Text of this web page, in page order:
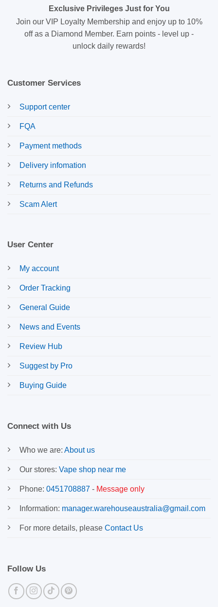
Exclusive Privileges Just for You
Join our VIP Loyalty Membership and enjoy up to 10%
off as a Diamond Member. Earn points - level up -
unlock daily rewards!
Customer Services
Support center
FQA
Payment methods
Delivery infomation
Returns and Refunds
Scam Alert
User Center
My account
Order Tracking
General Guide
News and Events
Review Hub
Suggest by Pro
Buying Guide
Connect with Us
Who we are: About us
Our stores: Vape shop near me
Phone: 0451708887 - Message only
Information: manager.warehouseaustralia@gmail.com
For more details, please Contact Us
Follow Us